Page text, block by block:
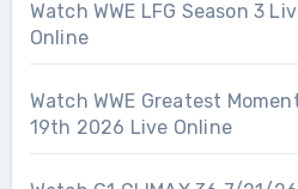
Watch WWE LFG Season 3
Online
Watch WWE Greatest
19th 2026 Live Online